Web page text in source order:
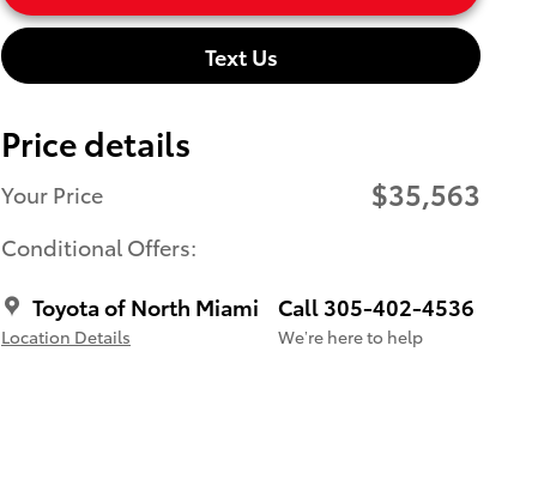
Text Us
Price details
Your Price
Conditional Offers:
$35,563
Toyota of North Miami
Location Details
Call 305-402-4536
We’re here to help